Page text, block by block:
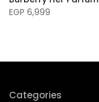
EGP 6,999
Categories